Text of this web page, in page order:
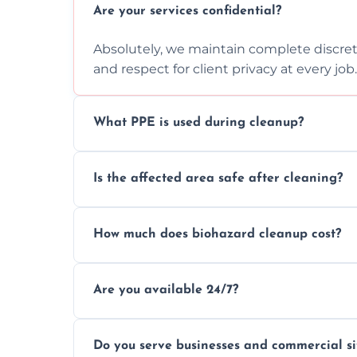
Are your services confidential?
Absolutely, we maintain complete
and respect for client privacy at every job.
What PPE is used during cleanup?
handle and dispose of hazardous
Is the affected area safe after cleaning?
to safe, hygienic conditions post-
How much does biohazard cleanup cost?
time, and waste volume involved.
Are you available 24/7?
clock, every day of the year.
Do you serve businesses and commercial